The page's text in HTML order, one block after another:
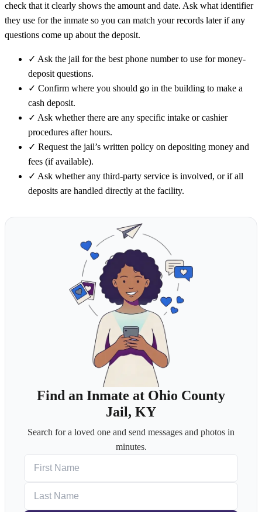
check that it clearly shows the amount and date. Ask what identifier
they use for the inmate so you can match your records later if any
questions come up about the deposit.
✓ Ask the jail for the best phone number to use for money-
deposit questions.
✓ Confirm where you should go in the building to make a
cash deposit.
✓ Ask whether there are any specific intake or cashier
procedures after hours.
✓ Request the jail’s written policy on depositing money and
fees (if available).
✓ Ask whether any third-party service is involved, or if all
deposits are handled directly at the facility.
Find an Inmate at Ohio County
Jail, KY
Search for a loved one and send messages and photos in
minutes.